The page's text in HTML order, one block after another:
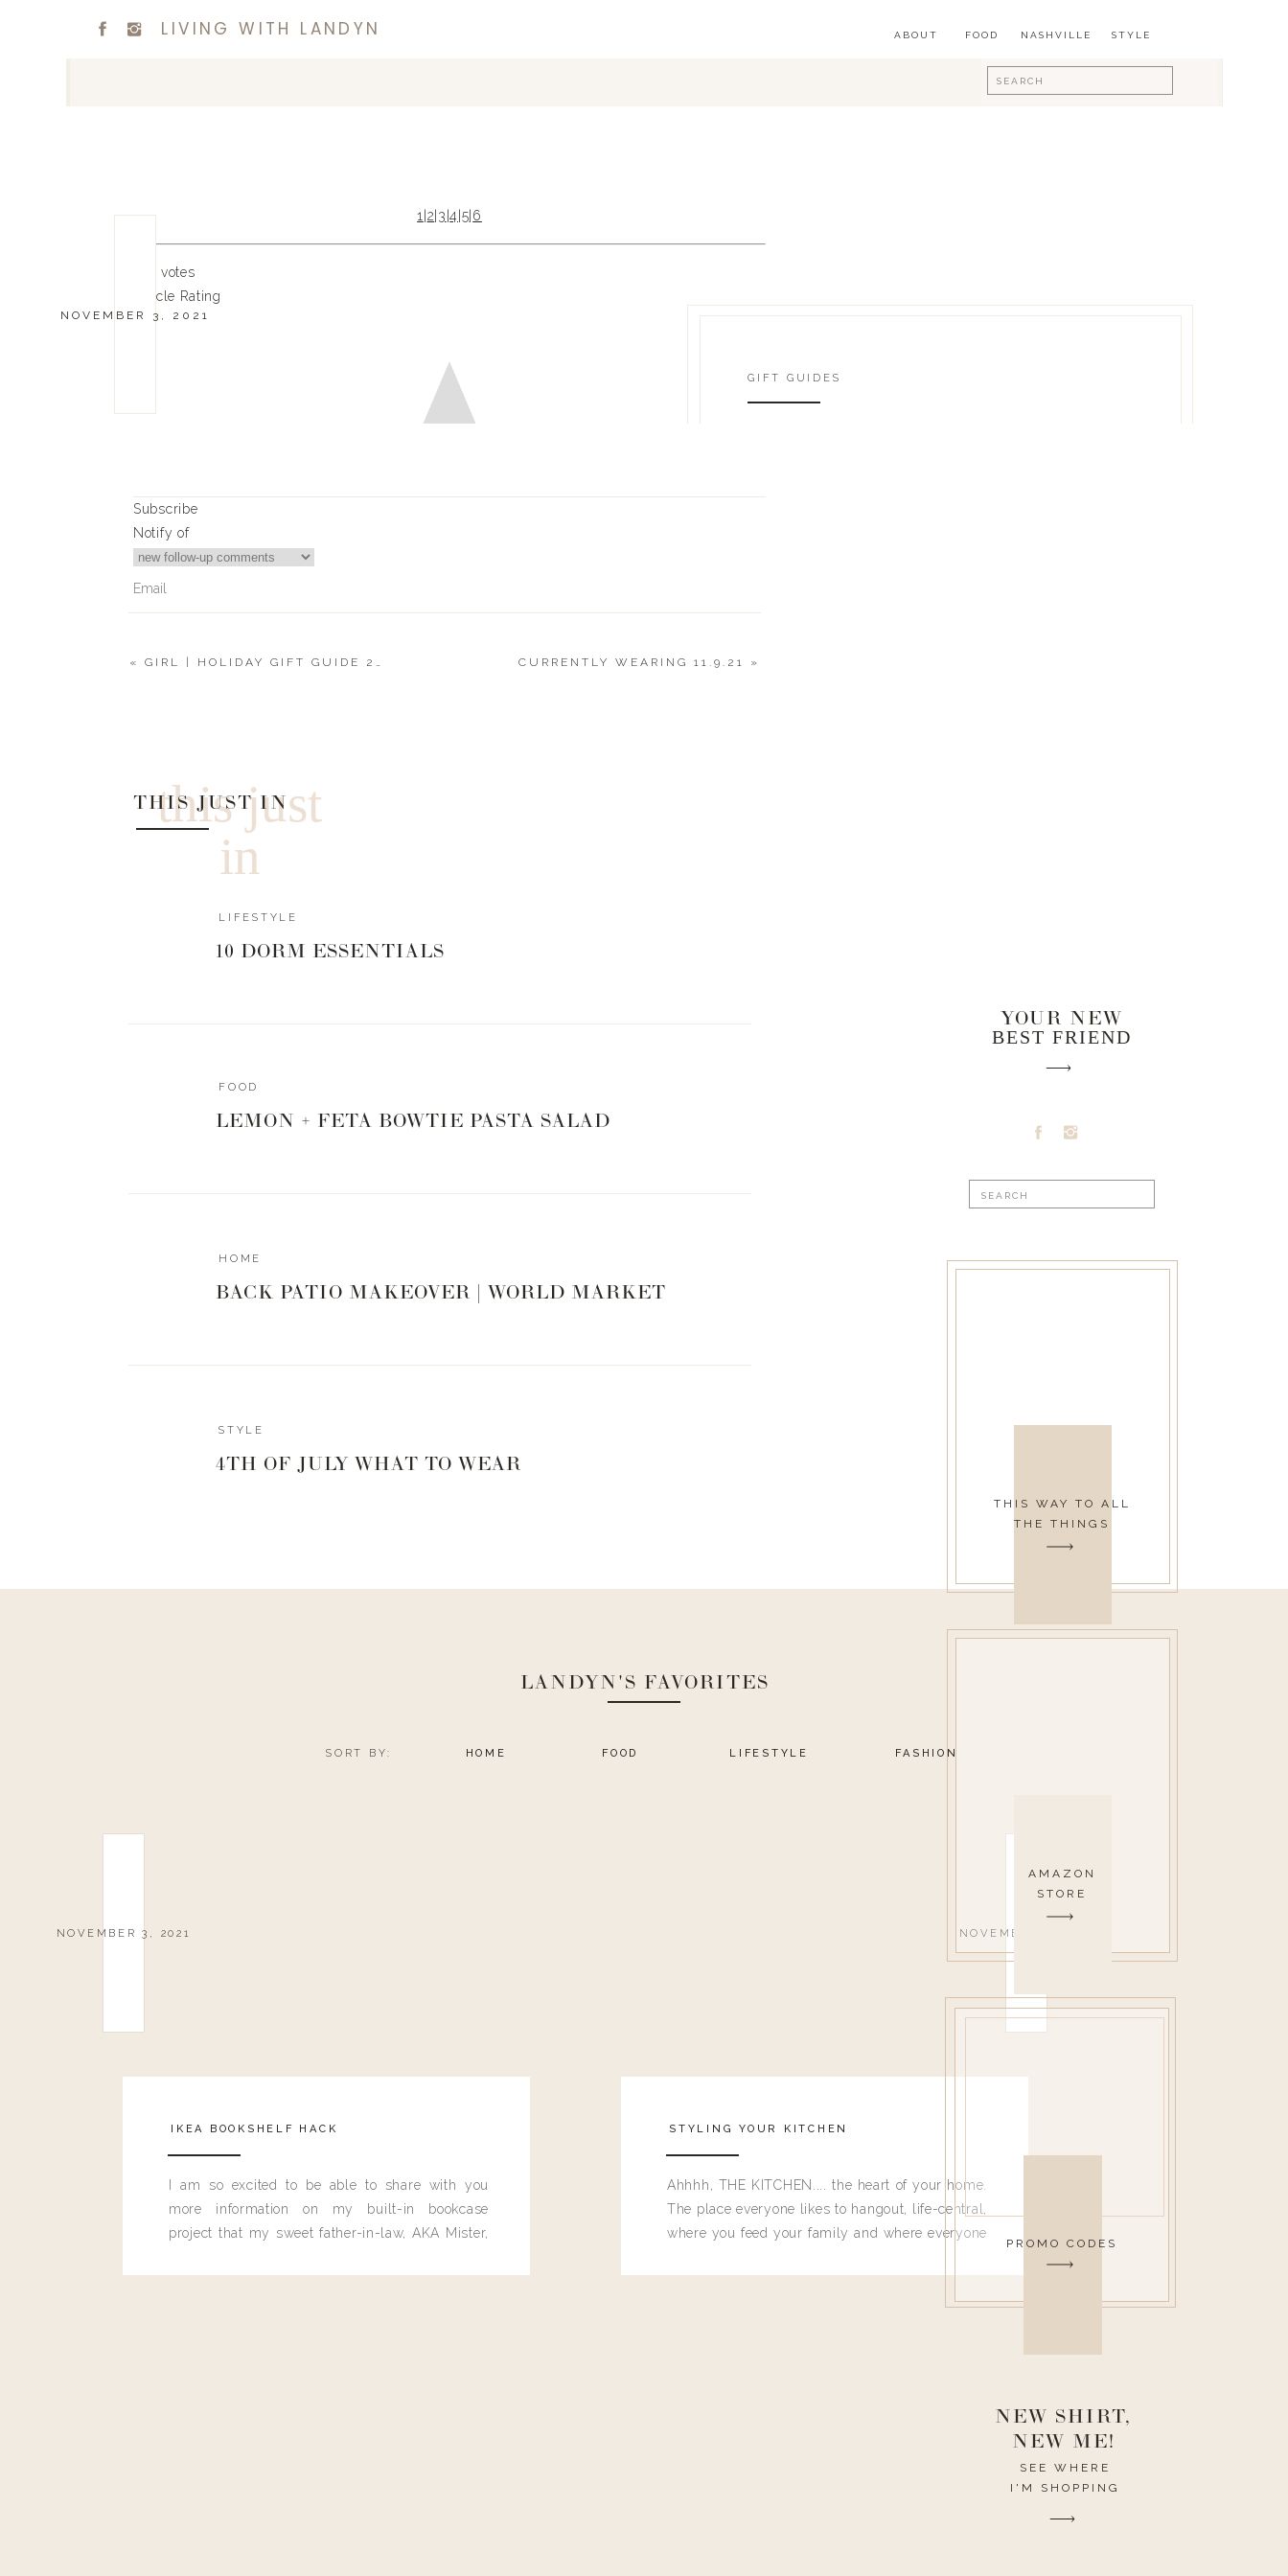
FOOD
ABOUT
Search
for:
LIVING WITH LANDYN STYLE
NASHVILLE
YOUR NEW
BEST FRIEND
Search
for:
AMAZON
STORE
THIS WAY TO ALL
THE THINGS
PROMO CODES
SEE WHERE
I'M SHOPPING
NEW SHIRT,
NEW ME!
1 2 3 |4 5 6
votes
Article Rating
NOVEMBER 3, 2021
GIFT GUIDES
Subscribe
Notify of
CURRENTLY WEARING 11.9.21 »
« GIRL | HOLIDAY GIFT GUIDE 2021
this just
in
THIS JUST IN
LIFESTYLE
10 DORM ESSENTIALS
FOOD
LEMON + FETA BOWTIE PASTA SALAD
BACK PATIO MAKEOVER | WORLD MARKET
HOME
4TH OF JULY WHAT TO WEAR
STYLE
SORT BY: HOME FOOD LIFESTYLE FASHION
LANDYN'S FAVORITES
NOVEMBER 3, 2021
IKEA BOOKSHELF HACK
I am so excited to be able to share with you
more information on my built-in bookcase
project that my sweet father-in-law, AKA Mister,
NOVEMBER 3, 2021
STYLING YOUR KITCHEN
Ahhhh, THE KITCHEN.... the heart of your home.
The place everyone likes to hangout, life-central,
where you feed your family and where everyone
destroy the one room in my house I need to have